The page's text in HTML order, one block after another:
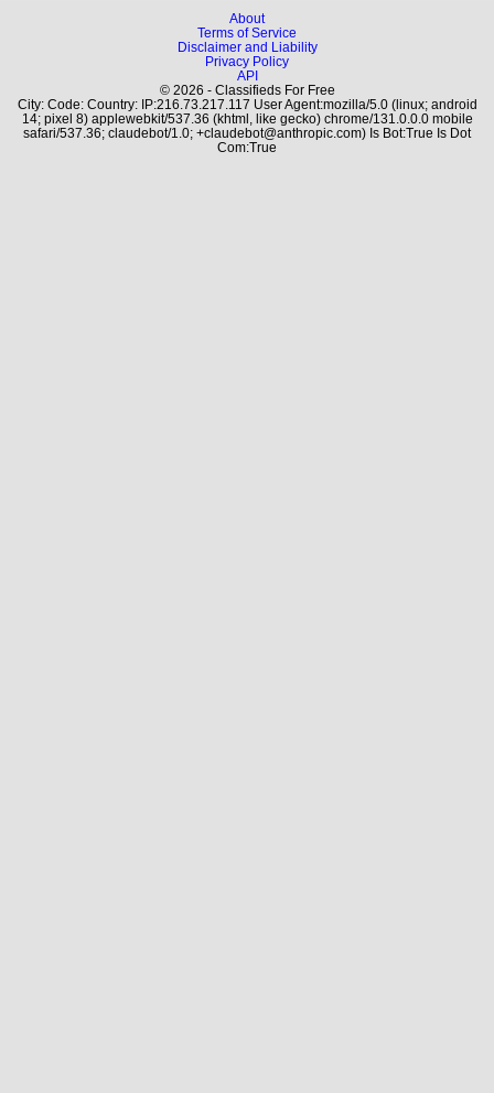
About
Terms of Service
Disclaimer and Liability
Privacy Policy
API
© 2026 - Classifieds For Free
City: Code: Country: IP:216.73.217.117 User Agent:mozilla/5.0 (linux; android
14; pixel 8) applewebkit/537.36 (khtml, like gecko) chrome/131.0.0.0 mobile
safari/537.36; claudebot/1.0; +claudebot@anthropic.com) Is Bot:True Is Dot
Com:True